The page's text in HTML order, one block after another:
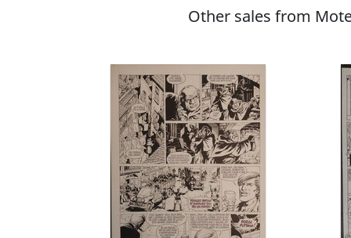
'La restauration' (2006-
Other sales from